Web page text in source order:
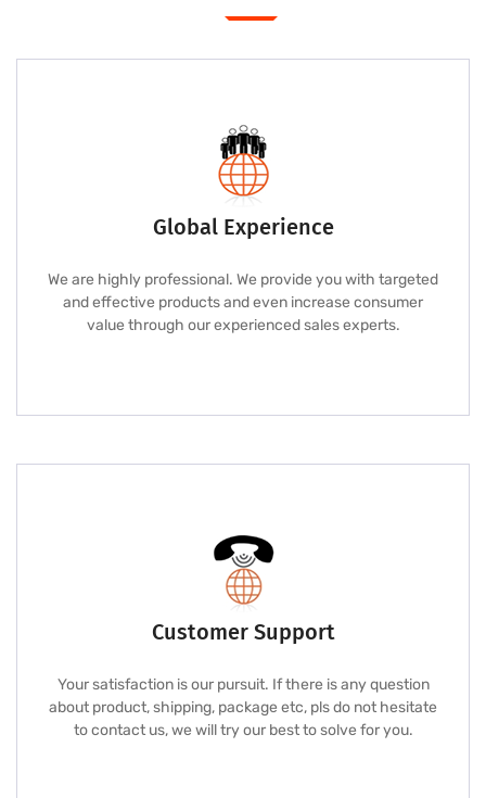
Global Experience
We are highly professional. We provide you with targeted
and effective products and even increase consumer
value through our experienced sales experts.
Customer Support
Your satisfaction is our pursuit. If there is any question
about product, shipping, package etc, pls do not hesitate
to contact us, we will try our best to solve for you.